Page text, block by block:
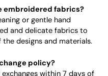
embroidered fabrics?
or gentle hand
and delicate fabrics to
designs and materials.
policy?
within 7 days of